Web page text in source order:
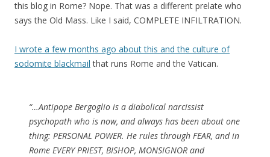
this blog in Rome? Nope. That was a different prelate who
says the Old Mass. Like I said, COMPLETE INFILTRATION.
I wrote a few months ago about this and the culture of
sodomite blackmail that runs Rome and the Vatican.
“…Antipope Bergoglio is a diabolical narcissist
psychopath who is now, and always has been about one
thing: PERSONAL POWER. He rules through FEAR, and in
Rome EVERY PRIEST, BISHOP, MONSIGNOR and